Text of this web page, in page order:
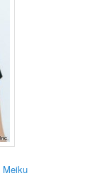
Meiku